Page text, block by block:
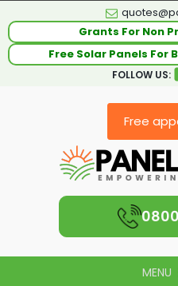
Grants For Non
Free Solar Panels For
FOLLOW US:
Free
MENU